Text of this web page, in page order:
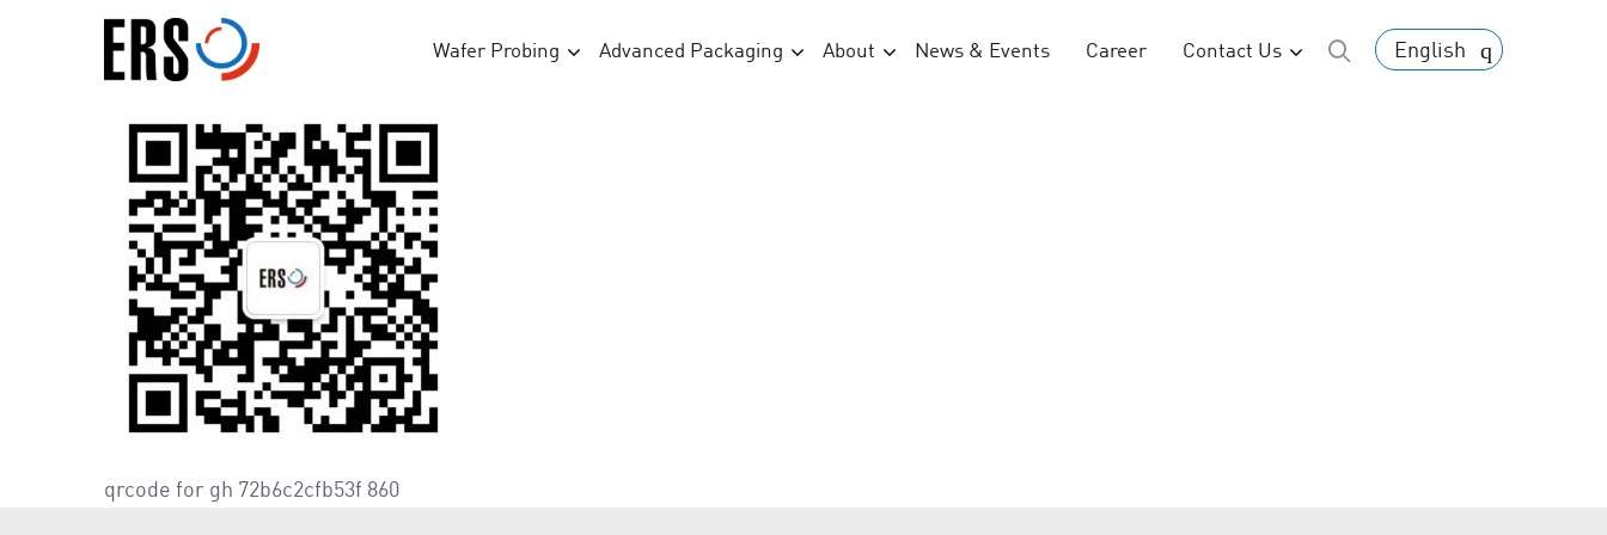
Wafer Probing Advanced Packaging About News & Events Career Contact Us English
qrcode for gh 72b6c2cfb53f 860